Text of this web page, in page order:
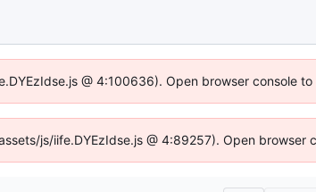
@ 4:100636). Open browser console to
js/iife.DYEzIdse.js @ 4:89257). Open browser